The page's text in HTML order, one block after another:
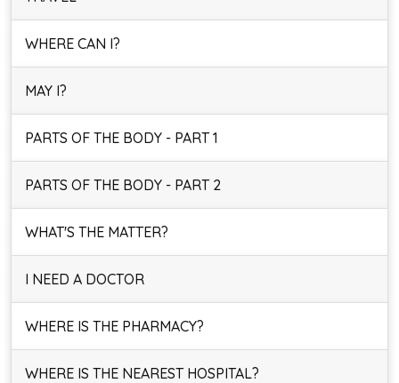
WHERE CAN I?
MAY I?
PARTS OF THE BODY - PART 1
PARTS OF THE BODY - PART 2
WHAT'S THE MATTER?
I NEED A DOCTOR
WHERE IS THE PHARMACY?
WHERE IS THE NEAREST HOSPITAL?